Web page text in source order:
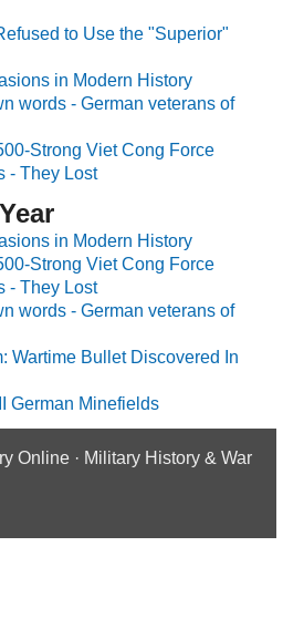
to Use the "Superior"
in Modern History
words - German veterans of
Strong Viet Cong Force
- They Lost
in Modern History
Strong Viet Cong Force
- They Lost
words - German veterans of
Wartime Bullet Discovered In
German Minefields
Online · Military History & War